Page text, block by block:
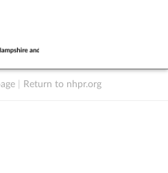
Return to nhpr.org